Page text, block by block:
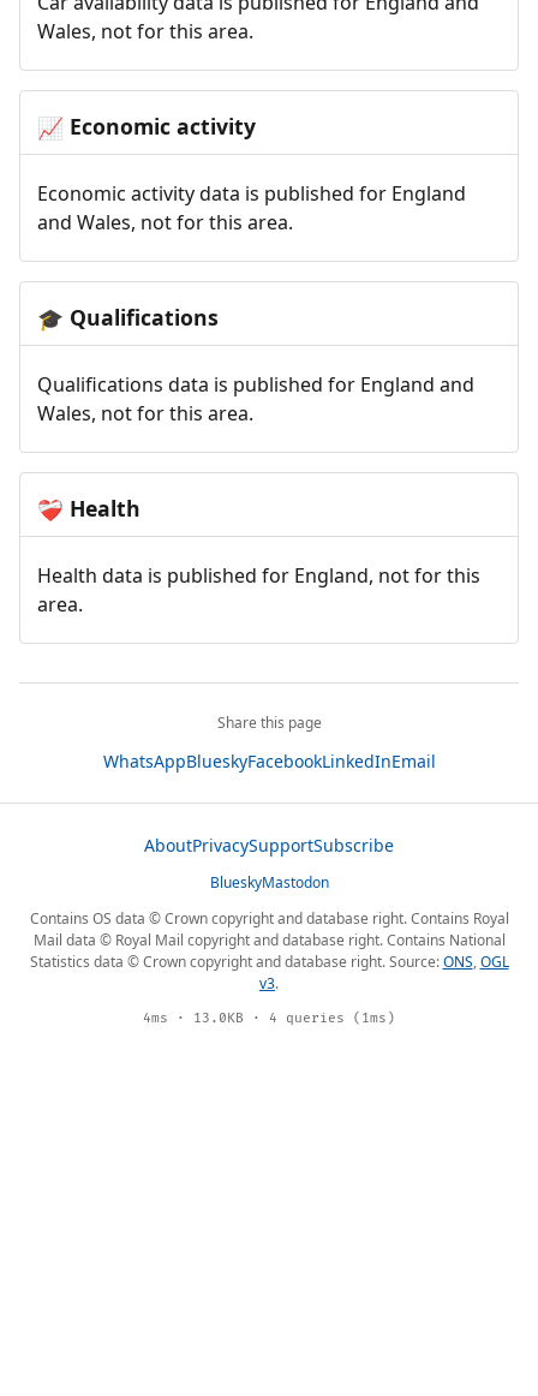
Wales, not for this area.
📈 Economic activity
Economic activity data is published for England
and Wales, not for this area.
🎓 Qualifications
Qualifications data is published for England and
Wales, not for this area.
❤️‍🩹 Health
Health data is published for England, not for this
area.
Share this page
WhatsAppBlueskyFacebookLinkedInEmail
AboutPrivacySupportSubscribe
BlueskyMastodon
Contains OS data © Crown copyright and database right. Contains Royal
Mail data © Royal Mail copyright and database right. Contains National
Statistics data © Crown copyright and database right. Source:ONS,OGL
v3.
4ms · 13.0KB · 4 queries (1ms)